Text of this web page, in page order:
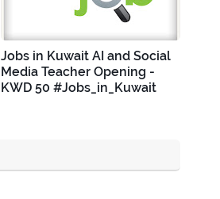
Jobs in Kuwait AI and Social
Media Teacher Opening -
KWD 50 #Jobs_in_Kuwait